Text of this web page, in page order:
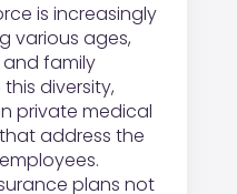
is increasingly
various ages,
family
diversity,
private medical
address the
plans not